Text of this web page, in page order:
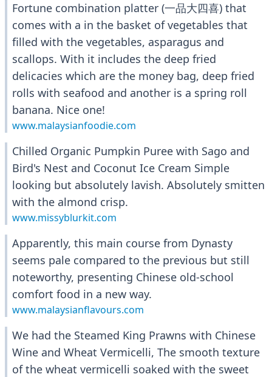
Fortune combination platter (一品大四喜) that
comes with a in the basket of vegetables that
filled with the vegetables, asparagus and
scallops. With it includes the deep fried
delicacies which are the money bag, deep fried
rolls with seafood and another is a spring roll
banana. Nice one!
www.malaysianfoodie.com
Chilled Organic Pumpkin Puree with Sago and
Bird's Nest and Coconut Ice Cream Simple
looking but absolutely lavish. Absolutely smitten
with the almond crisp.
www.missyblurkit.com
Apparently, this main course from Dynasty
seems pale compared to the previous but still
noteworthy, presenting Chinese old-school
comfort food in a new way.
www.malaysianflavours.com
We had the Steamed King Prawns with Chinese
Wine and Wheat Vermicelli, The smooth texture
of the wheat vermicelli soaked with the sweet